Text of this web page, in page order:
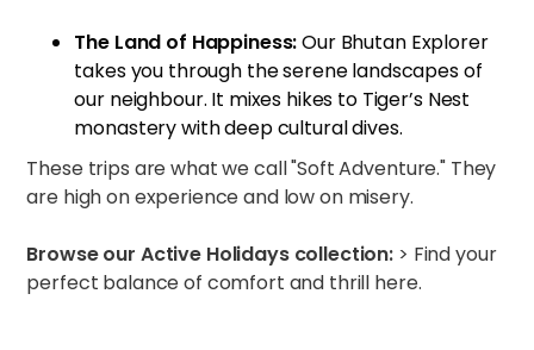
The Land of Happiness:OurBhutan Explorer
takes you through the serene landscapes of
our neighbour. It mixes hikes to Tiger’s Nest
monastery with deep cultural dives.
These trips are what we call "Soft Adventure." They
are high on experience and low on misery.
Browse our Active Holidays collection: > Find your
perfect balance of comfort and thrill here.